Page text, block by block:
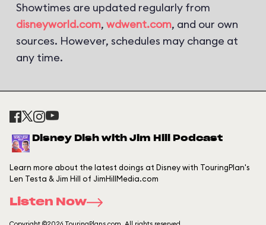
Showtimes are updated regularly from
disneyworld.com, wdwent.com, and our own
sources. However, schedules may change at
any time.
Disney Dish with Jim Hill Podcast
Learn more about the latest doings at Disney with TouringPlan's
Len Testa & Jim Hill of JimHillMedia.com
Listen Now